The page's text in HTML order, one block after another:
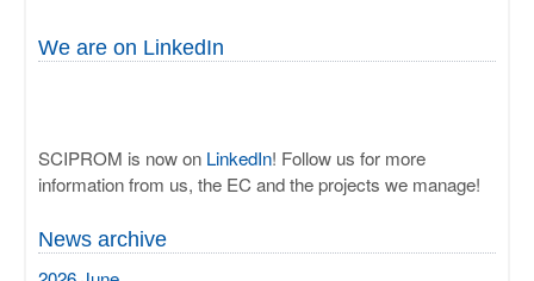
We are on LinkedIn
SCIPROM is now on LinkedIn! Follow us for more
information from us, the EC and the projects we manage!
News archive